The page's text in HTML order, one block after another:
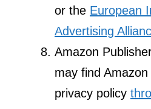
or the European
Advertising
Amazon
may find Amazon
privacy policy